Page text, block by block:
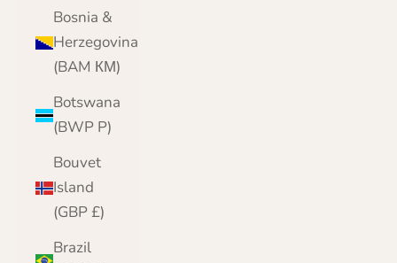
Bosnia &
Herzegovina
(BAM КМ)
Botswana
(BWP P)
Bouvet
Island
(GBP £)
Brazil